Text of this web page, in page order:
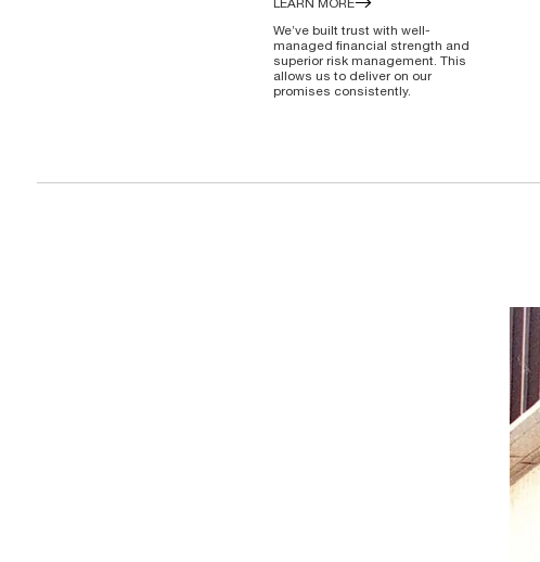
LEARN MORE
We’ve built trust with well-
managed financial strength and
superior risk management. This
allows us to deliver on our
promises consistently.